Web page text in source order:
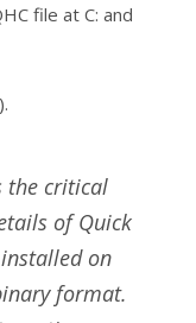
file at C: and
the critical
of Quick
on
format.